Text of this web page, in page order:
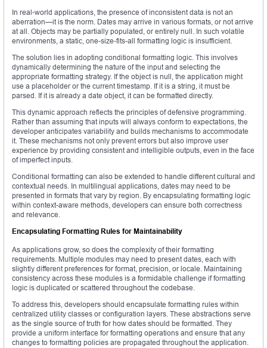
In real-world applications, the presence of inconsistent data is not an
aberration—it is the norm. Dates may arrive in various formats, or not arrive
at all. Objects may be partially populated, or entirely null. In such volatile
environments, a static, one-size-fits-all formatting logic is insufficient.
The solution lies in adopting conditional formatting logic. This involves
dynamically determining the nature of the input and selecting the
appropriate formatting strategy. If the object is null, the application might
use a placeholder or the current timestamp. If it is a string, it must be
parsed. If it is already a date object, it can be formatted directly.
This dynamic approach reflects the principles of defensive programming.
Rather than assuming that inputs will always conform to expectations, the
developer anticipates variability and builds mechanisms to accommodate
it. These mechanisms not only prevent errors but also improve user
experience by providing consistent and intelligible outputs, even in the face
of imperfect inputs.
Conditional formatting can also be extended to handle different cultural and
contextual needs. In multilingual applications, dates may need to be
presented in formats that vary by region. By encapsulating formatting logic
within context-aware methods, developers can ensure both correctness
and relevance.
Encapsulating Formatting Rules for Maintainability
As applications grow, so does the complexity of their formatting
requirements. Multiple modules may need to present dates, each with
slightly different preferences for format, precision, or locale. Maintaining
consistency across these modules is a formidable challenge if formatting
logic is duplicated or scattered throughout the codebase.
To address this, developers should encapsulate formatting rules within
centralized utility classes or configuration layers. These abstractions serve
as the single source of truth for how dates should be formatted. They
provide a uniform interface for formatting operations and ensure that any
changes to formatting policies are propagated throughout the application.